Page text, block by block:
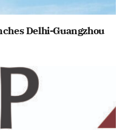
Delhi-Guangzhou